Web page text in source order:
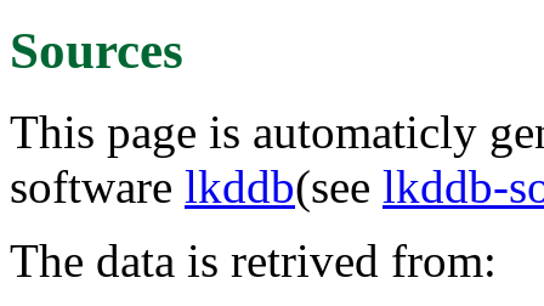
Sources
This page is automaticly
software lkddb(see lkddb-
The data is retrived from: